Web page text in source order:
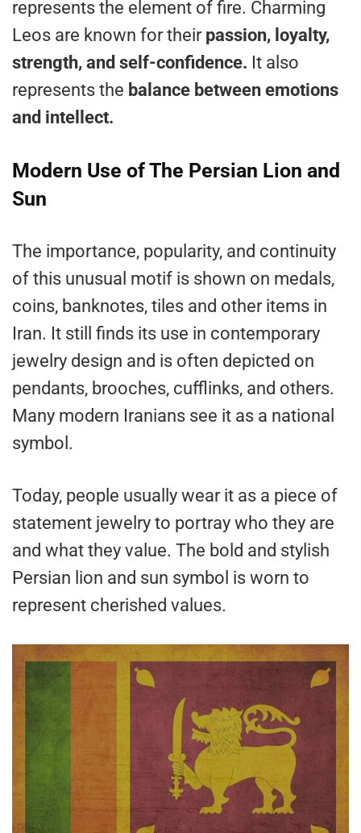
represents the element of fire. Charming
Leos are known for their passion, loyalty,
strength, and self-confidence. It also
represents the balance between emotions
and intellect.
Modern Use of The Persian Lion and
Sun
The importance, popularity, and continuity
of this unusual motif is shown on medals,
coins, banknotes, tiles and other items in
Iran. It still finds its use in contemporary
jewelry design and is often depicted on
pendants, brooches, cufflinks, and others.
Many modern Iranians see it as a national
symbol.
Today, people usually wear it as a piece of
statement jewelry to portray who they are
and what they value. The bold and stylish
Persian lion and sun symbol is worn to
represent cherished values.